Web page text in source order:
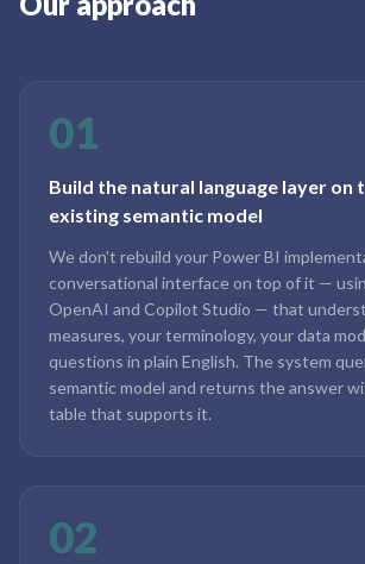
01
Build the natural language layer on
existing semantic model
We don't rebuild your Power BI
conversational interface on top of it —
OpenAI and Copilot Studio — that
measures, your terminology, your data
questions in plain English. The system
semantic model and returns the answer
table that supports it.
02